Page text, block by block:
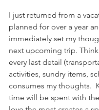
I just returned from a
planned for over a year
immediately set my
next upcoming trip.
every last detail
activities, sundry items,
consumes my thoughts.
time will be spent with